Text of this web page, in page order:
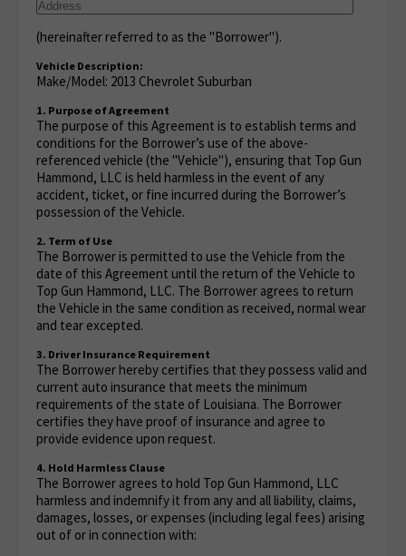
(hereinafter referred to as the "Borrower").
Vehicle Description:
Make/Model: 2013 Chevrolet Suburban
1. Purpose of Agreement
The purpose of this Agreement is to establish terms and
conditions for the Borrower’s use of the above-
referenced vehicle (the "Vehicle"), ensuring that Top Gun
Hammond, LLC is held harmless in the event of any
accident, ticket, or fine incurred during the Borrower’s
possession of the Vehicle.
2. Term of Use
The Borrower is permitted to use the Vehicle from the
date of this Agreement until the return of the Vehicle to
Top Gun Hammond, LLC. The Borrower agrees to return
the Vehicle in the same condition as received, normal wear
and tear excepted.
3. Driver Insurance Requirement
The Borrower hereby certifies that they possess valid and
current auto insurance that meets the minimum
requirements of the state of Louisiana. The Borrower
certifies they have proof of insurance and agree to
provide evidence upon request.
4. Hold Harmless Clause
The Borrower agrees to hold Top Gun Hammond, LLC
harmless and indemnify it from any and all liability, claims,
damages, losses, or expenses (including legal fees) arising
out of or in connection with: